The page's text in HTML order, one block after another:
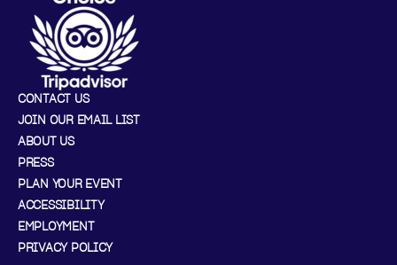
CONTACT US
JOIN OUR EMAIL LIST
ABOUT US
PRESS
PLAN YOUR EVENT
ACCESSIBILITY
EMPLOYMENT
PRIVACY POLICY